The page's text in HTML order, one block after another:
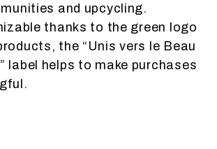
and upcycling.
thanks to the green logo
the “Unis vers le Beau
label helps to make purchases